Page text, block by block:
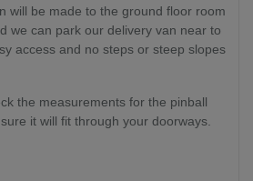
will be made to the ground floor room
we can park our delivery van near to
access and no steps or steep slopes
the measurements for the pinball
it will fit through your doorways.